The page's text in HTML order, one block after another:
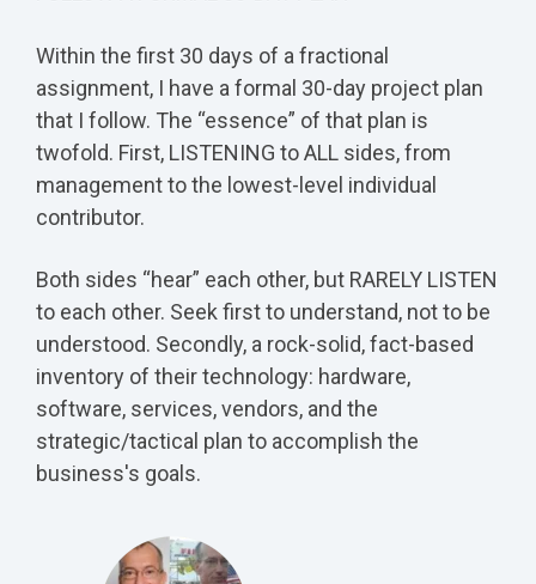
Within the first 30 days of a fractional
assignment, I have a formal 30-day project plan
that I follow. The “essence” of that plan is
twofold. First, LISTENING to ALL sides, from
management to the lowest-level individual
contributor.
Both sides “hear” each other, but RARELY LISTEN
to each other. Seek first to understand, not to be
understood. Secondly, a rock-solid, fact-based
inventory of their technology: hardware,
software, services, vendors, and the
strategic/tactical plan to accomplish the
business's goals.